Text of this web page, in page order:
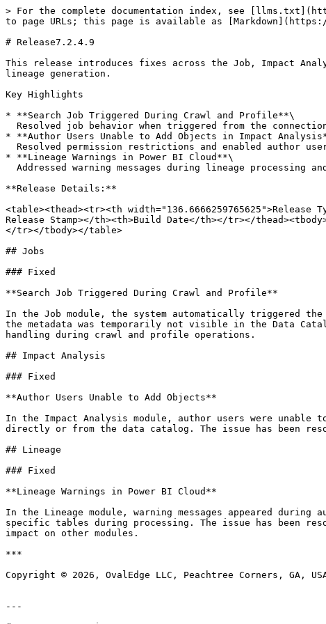
> For the complete documentation index, see
to page URLs; this page is available as
# Release7.2.4.9
This release introduces fixes across the Job, Impact
lineage generation.
Key Highlights
* **Search Job Triggered During Crawl and Profile**\
* **Author Users Unable to Add Objects in Impact
* **Lineage Warnings in Power BI Cloud**\
**Release Details:**
<table><thead><tr><th
Release Stamp></th><th>Build Date</th></tr></
</tr></tbody></table>
## Jobs
### Fixed
**Search Job Triggered During Crawl and Profile**
In the Job module, the system automatically triggered
the metadata was temporarily not visible in the Data
handling during crawl and profile operations.
## Impact Analysis
### Fixed
**Author Users Unable to Add Objects**
In the Impact Analysis module, author users were
directly or from the data catalog. The issue has been
## Lineage
### Fixed
**Lineage Warnings in Power BI Cloud**
In the Lineage module, warning messages appeared
specific tables during processing. The issue has been
impact on other modules.
***
Copyright © 2026, OvalEdge LLC, Peachtree Corners, GA,
---